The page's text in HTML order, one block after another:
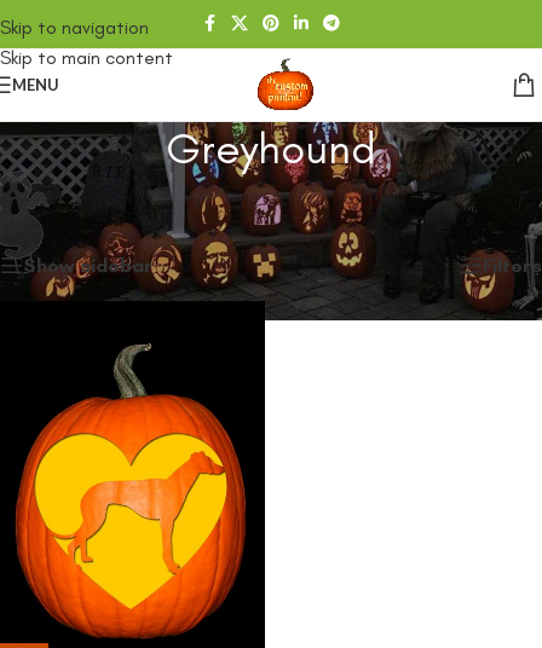
Skip to navigation
Skip to main content
MENU
Greyhound
Home /SHOP
Products tagged “Greyhound”
Showing the single result
Show sidebar
Filters